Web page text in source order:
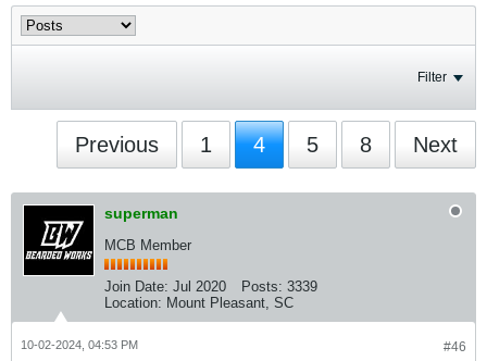
Filter
Previous 1 4 5 8 Next
superman
MCB Member
Join Date: Jul 2020 Posts: 3339
Location: Mount Pleasant, SC
#46
10-02-2024, 04:53 PM